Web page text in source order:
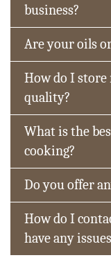
business?
Are your oils
How do I
quality?
What is the
cooking?
Do you offer
How do I
have any